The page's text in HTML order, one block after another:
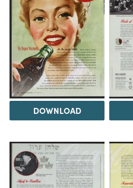
DOWNLOAD